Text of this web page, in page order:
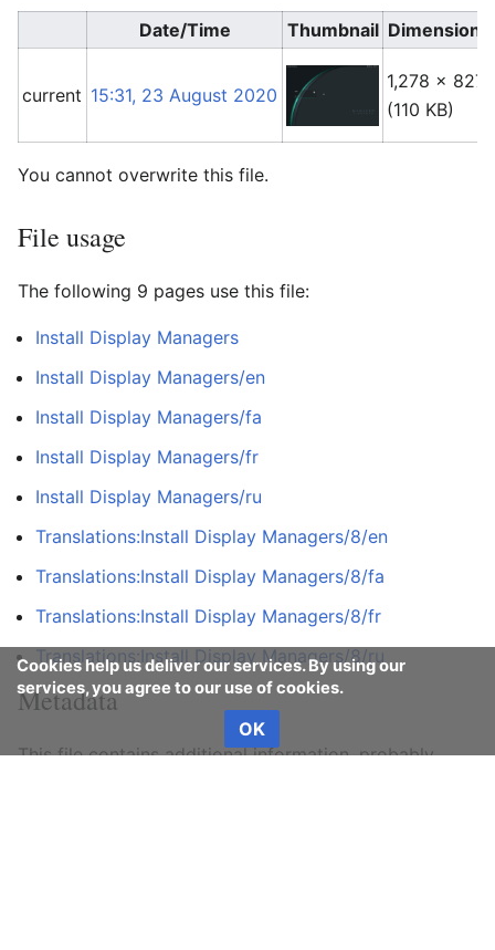
Date/Time Thumbnail Dimensions
current 15:31, 23 August 2020
1,278 × 827
(110 KB)
You cannot overwrite this file.
File usage
The following 9 pages use this file:
Install Display Managers
Install Display Managers/en
Install Display Managers/fa
Install Display Managers/fr
Install Display Managers/ru
Translations:Install Display Managers/8/en
Translations:Install Display Managers/8/fa
Translations:Install Display Managers/8/fr
Translations:Install Display Managers/8/ru
Metadata
This file contains additional information, probably
Cookies help us deliver our services. By using our
services, you agree to our use of cookies.
OK